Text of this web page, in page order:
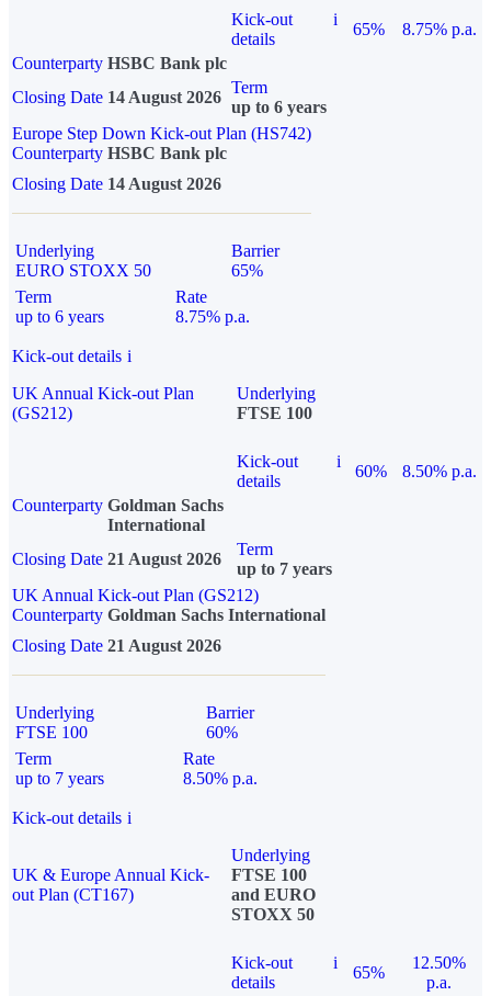
Kick-out
details
i
65%
8.75% p.a.
Counterparty HSBC Bank plc
Closing Date 14 August 2026
Term
up to 6 years
Europe Step Down Kick-out Plan (HS742)
Counterparty HSBC Bank plc
Closing Date 14 August 2026
Underlying
EURO STOXX 50
Barrier
65%
Term
up to 6 years
Rate
8.75% p.a.
Kick-out details i
UK Annual Kick-out Plan
(GS212)
Underlying
FTSE 100
Kick-out
details
i
60%
8.50% p.a.
Counterparty Goldman Sachs
International
Closing Date 21 August 2026
Term
up to 7 years
UK Annual Kick-out Plan (GS212)
Counterparty Goldman Sachs International
Closing Date 21 August 2026
Underlying
FTSE 100
Barrier
60%
Term
up to 7 years
Rate
8.50% p.a.
Kick-out details i
UK & Europe Annual Kick-
out Plan (CT167)
Underlying
FTSE 100
and EURO
STOXX 50
Kick-out
details
i
65%
12.50%
p.a.